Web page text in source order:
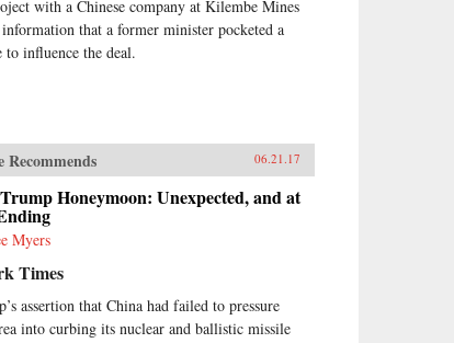
with a Chinese company at Kilembe Mines
that a former minister pocketed a
to influence the deal.
Recommends 06.21.17
Honeymoon: Unexpected, and at
Myers
Times
assertion that China had failed to pressure
into curbing its nuclear and ballistic missile